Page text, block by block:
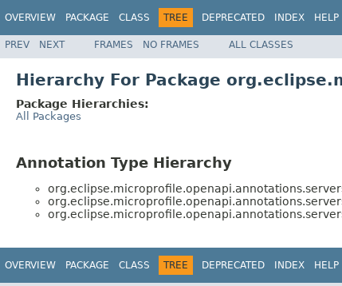
OVERVIEW PACKAGE CLASS TREE DEPRECATED INDEX HELP
PREV NEXT FRAMES NO FRAMES ALL CLASSES
Hierarchy For Package
Package Hierarchies:
All Packages
Annotation Type Hierarchy
OVERVIEW PACKAGE CLASS TREE DEPRECATED INDEX HELP